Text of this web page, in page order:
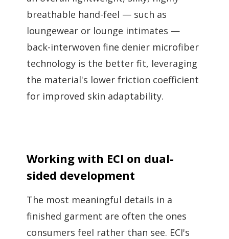
breathable hand-feel — such as
loungewear or lounge intimates —
back-interwoven fine denier microfiber
technology is the better fit, leveraging
the material's lower friction coefficient
for improved skin adaptability.
Working with ECI on dual-
sided development
The most meaningful details in a
finished garment are often the ones
consumers feel rather than see. ECI's